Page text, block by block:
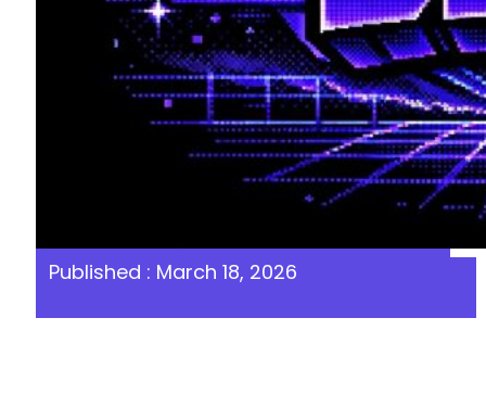
Published : March 18, 2026